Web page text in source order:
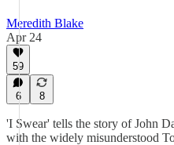
Meredith Blake
Apr 24
59
6 8
'I Swear' tells the story of John
with the widely misunderstood